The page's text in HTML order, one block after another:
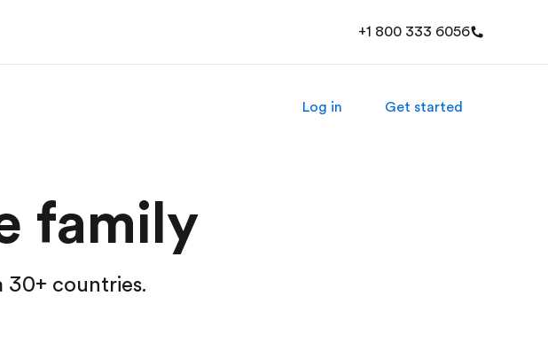
+1 800 333 6056
Log in Get started
family
30+ countries.